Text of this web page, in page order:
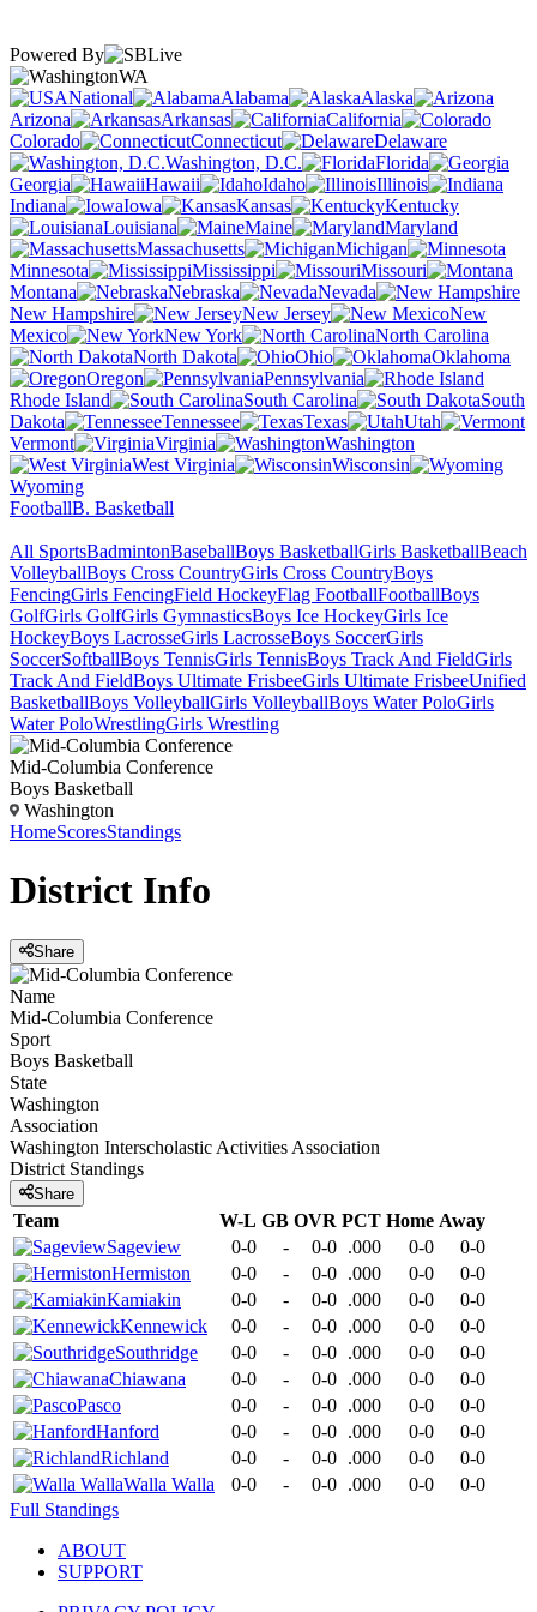
Powered By
WA
National
Alabama
Alaska
Arizona
Arkansas
California
Colorado
Connecticut
Delaware
Washington, D.C.
Florida
Georgia
Hawaii Idaho
Illinois
Indiana
Iowa Kansas
Kentucky
Louisiana
Maine
Maryland
Massachusetts
Michigan
Minnesota
Mississippi
Missouri
Montana
Nebraska
Nevada
New Hampshire
New Jersey
New
Mexico
New York
North Carolina
North Dakota
Ohio
Oklahoma
Oregon
Pennsylvania
Rhode Island
South Carolina
South
Dakota
Tennessee Texas
Utah
Vermont
Virginia
Washington
West Virginia
Wisconsin
Wyoming
FootballB. Basketball
All SportsBadmintonBaseballBoys BasketballGirls BasketballBeach
VolleyballBoys Cross CountryGirls Cross CountryBoys
FencingGirls FencingField HockeyFlag FootballFootballBoys
GolfGirls GolfGirls GymnasticsBoys Ice HockeyGirls Ice
HockeyBoys LacrosseGirls LacrosseBoys SoccerGirls
SoccerSoftballBoys TennisGirls TennisBoys Track And FieldGirls
Track And FieldBoys Ultimate FrisbeeGirls Ultimate FrisbeeUnified
BasketballBoys VolleyballGirls VolleyballBoys Water PoloGirls
Water PoloWrestlingGirls Wrestling
Mid-Columbia Conference
Boys Basketball
Washington
HomeScoresStandings
District Info
Share
Name
Mid-Columbia Conference
Sport
Boys Basketball
State
Washington
Association
Washington Interscholastic Activities Association
District Standings
Share
Team W-L GB OVR PCT Home Away
Sageview
0-0 - 0-0 .000 0-0
0-0
Hermiston
0-0 - 0-0 .000 0-0
0-0
Kamiakin
0-0 - 0-0 .000 0-0
0-0
Kennewick
0-0 - 0-0 .000 0-0
0-0
Southridge
0-0 - 0-0 .000 0-0
0-0
Chiawana
0-0 - 0-0 .000 0-0
0-0
Pasco
0-0 - 0-0 .000 0-0
0-0
Hanford
0-0 - 0-0 .000 0-0
0-0
Richland
0-0 - 0-0 .000 0-0
0-0
Walla Walla
0-0 - 0-0 .000 0-0
0-0
Full Standings
ABOUT
SUPPORT